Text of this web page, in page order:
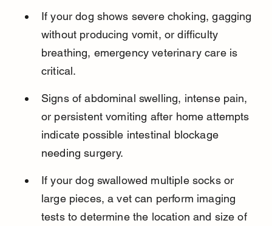
If your dog shows severe choking, gagging
without producing vomit, or difficulty
breathing, emergency veterinary care is
critical.
Signs of abdominal swelling, intense pain,
or persistent vomiting after home attempts
indicate possible intestinal blockage
needing surgery.
If your dog swallowed multiple socks or
large pieces, a vet can perform imaging
tests to determine the location and size of